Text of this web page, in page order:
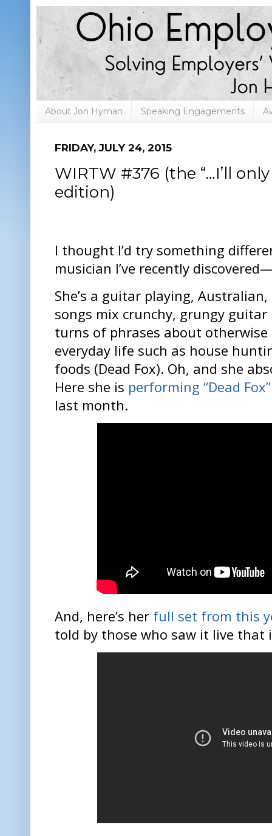
About Jon Hyman Speaking Engagements
FRIDAY, JULY 24, 2015
WIRTW #376 (the “…I’ll
edition)
I thought I’d try something
musician I’ve recently
She’s a guitar playing,
songs mix crunchy, grungy
turns of phrases about
everyday life such as house
foods (Dead Fox). Oh, and she
Here she is performing “Dead
last month.
And, here’s her full set from this
told by those who saw it live